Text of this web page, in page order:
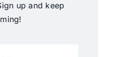
up and keep